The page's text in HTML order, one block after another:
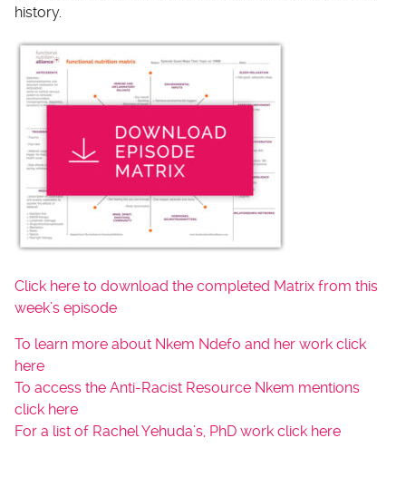
history.
Click here to download the completed Matrix from this
week’s episode
To learn more about Nkem Ndefo and her work click
here
To access the Anti-Racist Resource Nkem mentions
click here
For a list of Rachel Yehuda’s, PhD work click here